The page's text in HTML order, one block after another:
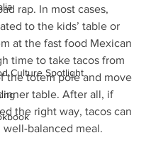
Culture Spotlight
rap. In most cases,
to the kids’ table or
at the fast food Mexican
time to take tacos from
the totem pole and move
table. After all, if
the right way, tacos can
well-balanced meal.